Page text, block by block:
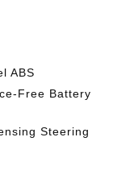
ABS
Free Battery
Steering